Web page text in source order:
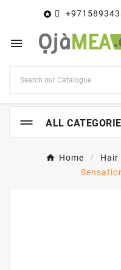


ALL
Home
Hair